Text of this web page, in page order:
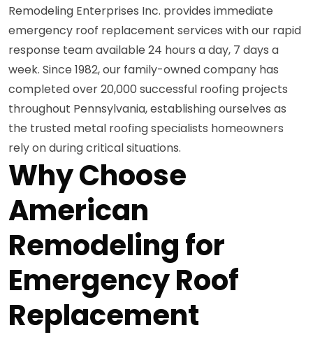
Remodeling Enterprises Inc. provides immediate
emergency roof replacement services with our rapid
response team available 24 hours a day, 7 days a
week. Since 1982, our family-owned company has
completed over 20,000 successful roofing projects
throughout Pennsylvania, establishing ourselves as
the trusted metal roofing specialists homeowners
rely on during critical situations.
Why Choose
American
Remodeling for
Emergency Roof
Replacement